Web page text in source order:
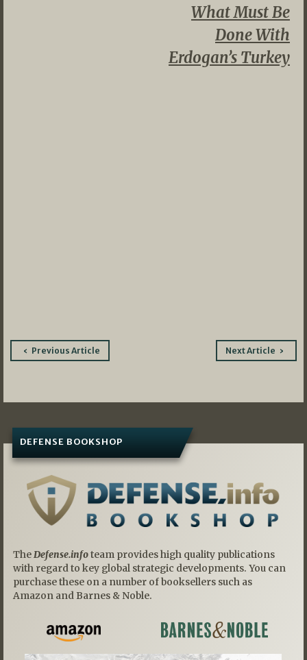
What Must Be
Done With
Erdogan’s Turkey
PostPrevious Article Next Article
DEFENSE BOOKSHOP
TheDefense.infoteam provides high quality publications
with regard to key global strategic developments. You can
purchase these on a number of booksellers such as
Amazon and Barnes & Noble.